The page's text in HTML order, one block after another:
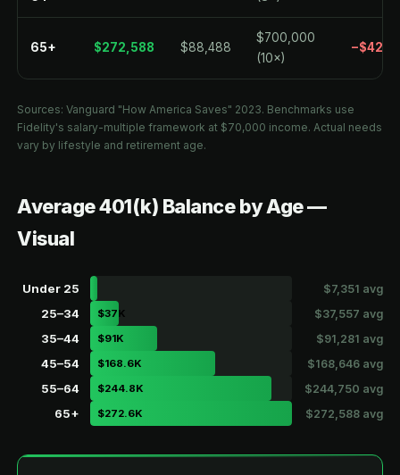
65+ $272,588 $88,488
$700,000
(10×)
Sources: Vanguard "How America Saves" 2023. Benchmarks use
Fidelity's salary-multiple framework at $70,000 income. Actual needs
vary by lifestyle and retirement age.
Average 401(k) Balance by Age —
Visual
Under 25 $7,351 avg
25–34 $37K $37,557 avg
35–44 $91K $91,281 avg
45–54 $168.6K $168,646 avg
55–64 $244.8K $244,750 avg
65+ $272.6K $272,588 avg